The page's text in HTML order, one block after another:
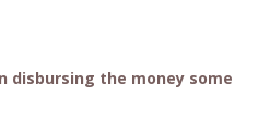
disbursing the money some